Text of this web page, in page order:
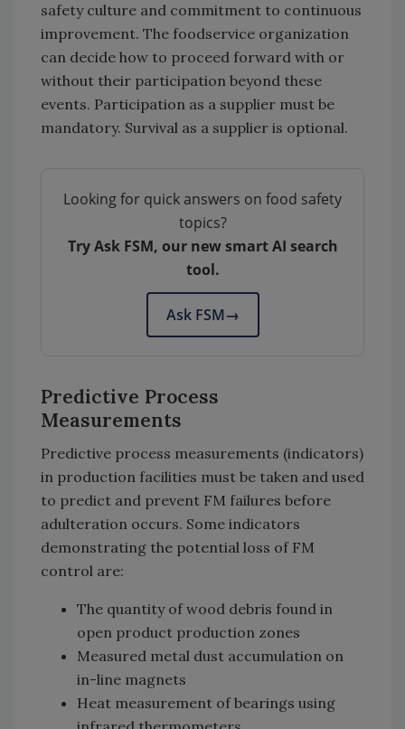
safety culture and commitment to continuous
improvement. The foodservice organization
can decide how to proceed forward with or
without their participation beyond these
events. Participation as a supplier must be
mandatory. Survival as a supplier is optional.
Looking for quick answers on food safety
topics?
Try Ask FSM, our new smart AI search
tool.
Ask FSM→
Predictive Process
Measurements
Predictive process measurements (indicators)
in production facilities must be taken and used
to predict and prevent FM failures before
adulteration occurs. Some indicators
demonstrating the potential loss of FM
control are:
The quantity of wood debris found in
open product production zones
Measured metal dust accumulation on
in-line magnets
Heat measurement of bearings using